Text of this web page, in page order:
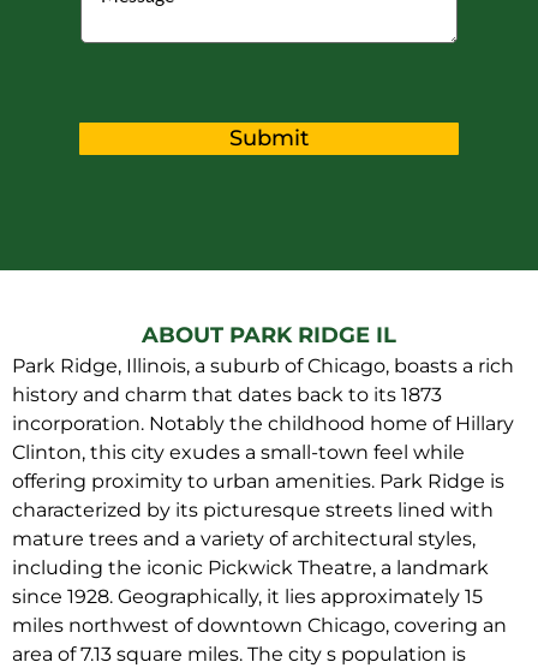
Submit
ABOUT PARK RIDGE IL
Park Ridge, Illinois, a suburb of Chicago, boasts a rich
history and charm that dates back to its 1873
incorporation. Notably the childhood home of Hillary
Clinton, this city exudes a small-town feel while
offering proximity to urban amenities. Park Ridge is
characterized by its picturesque streets lined with
mature trees and a variety of architectural styles,
including the iconic Pickwick Theatre, a landmark
since 1928. Geographically, it lies approximately 15
miles northwest of downtown Chicago, covering an
area of 7.13 square miles. The city s population is